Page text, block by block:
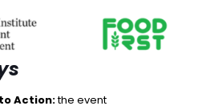
Action:the event